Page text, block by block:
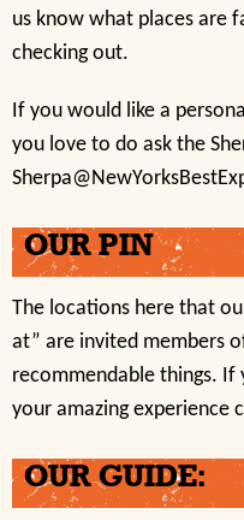
us know what places are
checking out.
If you would like a
you love to do ask the
OUR PIN
The locations here that
at” are invited members
recommendable things.
your amazing experience
OUR GUIDE: